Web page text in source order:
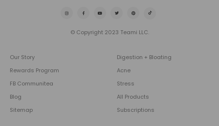
© Copyright 2023 Teami LLC.
Our Story
Rewards Program
FB Communitea
Blog
Sitemap
Digestion + Bloating
Acne
Stress
All Products
Subscriptions